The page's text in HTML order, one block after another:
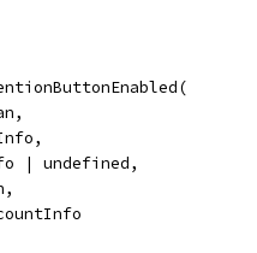
| undefined,